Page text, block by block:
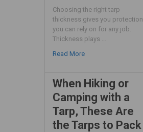
Choosing the right tarp
thickness gives you protection
you can rely on for any job.
Thickness plays …
Read More
When Hiking or
Camping with a
Tarp, These Are
the Tarps to Pack